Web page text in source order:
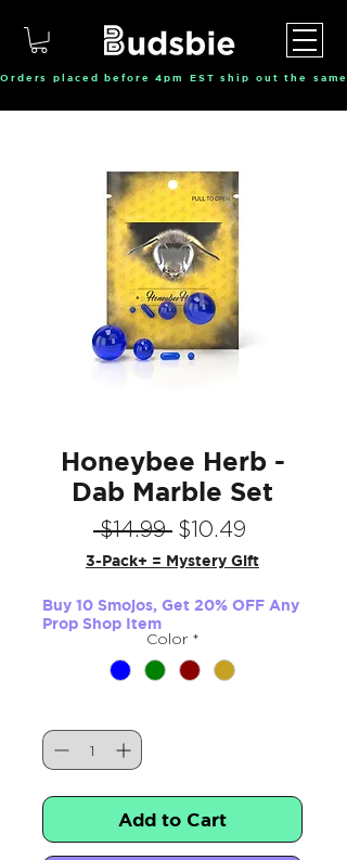
Orders placed before 4pm EST ship out the
Honeybee Herb -
Dab Marble Set
$14.99 Regular
Price
$10.49
Price
3-Pack+ = Mystery Gift
Buy 10 Smojos, Get 20% OFF Any
Prop Shop Item
Color *
Add to Cart